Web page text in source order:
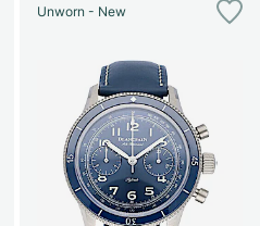
Unworn - New